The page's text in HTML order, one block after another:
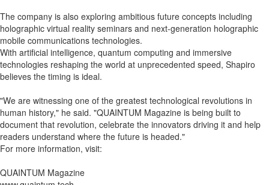
The company is also exploring ambitious future concepts including
holographic virtual reality seminars and next-generation holographic
mobile communications technologies.
With artificial intelligence, quantum computing and immersive
technologies reshaping the world at unprecedented speed, Shapiro
believes the timing is ideal.
"We are witnessing one of the greatest technological revolutions in
human history," he said. "QUAINTUM Magazine is being built to
document that revolution, celebrate the innovators driving it and help
readers understand where the future is headed."
For more information, visit:
QUAINTUM Magazine